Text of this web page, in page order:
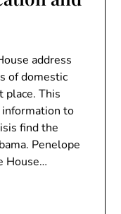
address
of domestic
place. This
to
find the
Penelope
House…